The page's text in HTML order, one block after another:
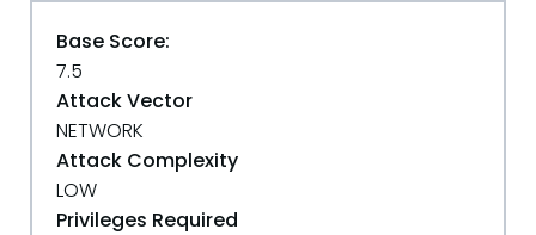
Base Score:
7.5
Attack Vector
NETWORK
Attack Complexity
LOW
Privileges Required